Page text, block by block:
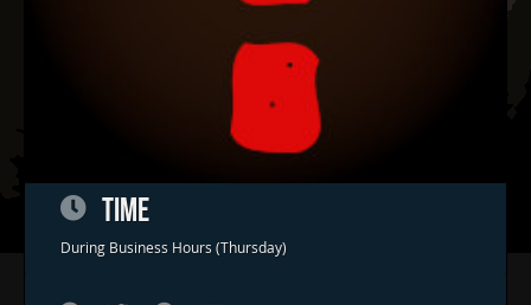
TIME
During Business Hours (Thursday)